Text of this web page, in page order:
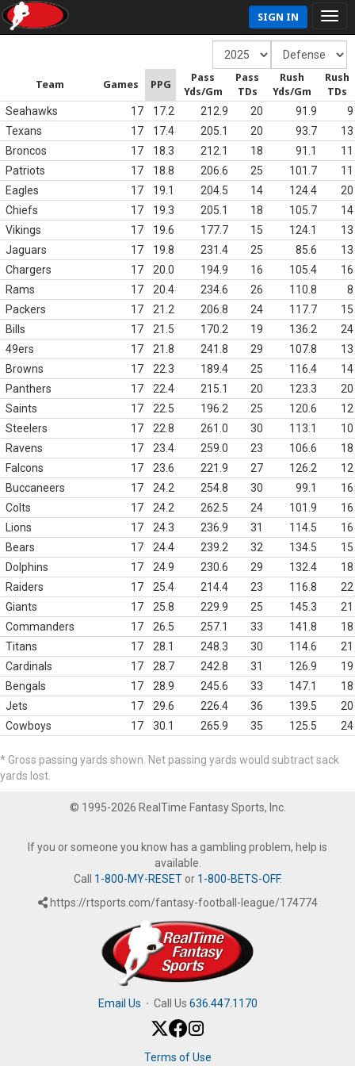
SIGN IN
Team Games PPG
Pass
Yds/Gm
Pass
TDs
Rush
Yds/Gm
Rush
TDs
Seahawks 17 17.2 212.9 20 91.9
9
Texans
17 17.4 205.1 20 93.7
13
Broncos
17 18.3 212.1 18 91.1
11
Patriots
17 18.8 206.6 25 101.7
11
Eagles
17 19.1 204.5 14 124.4
20
Chiefs
17 19.3 205.1 18 105.7
14
Vikings
17 19.6 177.7 15 124.1
13
Jaguars
17 19.8 231.4 25 85.6
13
Chargers
17 20.0 194.9 16 105.4
16
Rams
17 20.4 234.6 26 110.8
8
Packers
17 21.2 206.8 24 117.7
15
Bills
17 21.5 170.2 19 136.2
24
49ers
17 21.8 241.8 29 107.8
13
Browns
17 22.3 189.4 25 116.4
14
Panthers
17 22.4 215.1 20 123.3
20
Saints
17 22.5 196.2 25 120.6
12
Steelers
17 22.8 261.0 30 113.1
10
Ravens
17 23.4 259.0 23 106.6
18
Falcons
17 23.6 221.9 27 126.2
12
Buccaneers
17 24.2 254.8 30 99.1
16
Colts
17 24.2 262.5 24 101.9
16
Lions
17 24.3 236.9 31 114.5
16
Bears
17 24.4 239.2 32 134.5
15
Dolphins
17 24.9 230.6 29 132.4
18
Raiders
17 25.4 214.4 23 116.8
22
Giants
17 25.8 229.9 25 145.3
21
Commanders
17 26.5 257.1 33 141.8
18
Titans
17 28.1 248.3 30 114.6
21
Cardinals
17 28.7 242.8 31 126.9
19
Bengals
17 28.9 245.6 33 147.1
18
Jets
17 29.6 226.4 36 139.5
20
Cowboys
17 30.1 265.9 35 125.5 24
* Gross passing yards shown. Net passing yards would subtract sack
yards lost.
© 1995-2026 RealTime Fantasy Sports, Inc.
If you or someone you know has a gambling problem, help is
available.
Call 1-800-MY-RESETor 1-800-BETS-OFF.
https://rtsports.com/fantasy-football-league/174774
Email Us · Call Us 636.447.1170
Terms of Use